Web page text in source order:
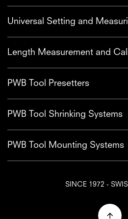
Universal Setting and
Length Measurement and
PWB Tool Presetters
PWB Tool Shrinking Systems
PWB Tool Mounting Systems
SINCE 1972 -